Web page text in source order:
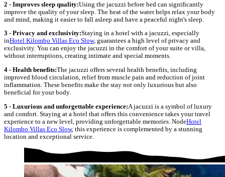
2 - Improves sleep quality:Using the jacuzzi before bed can significantly
improve the quality of your sleep. The heat of the water helps relax your body
and mind, making it easier to fall asleep and have a peaceful night's sleep.
3 - Privacy and exclusivity:Staying in a hotel with a jacuzzi, especially
inHotel Kilombo Villas Eco Slow, guarantees a high level of privacy and
exclusivity. You can enjoy the jacuzzi in the comfort of your suite or villa,
without interruptions, creating intimate and special moments.
4 - Health benefits:The jacuzzi offers several health benefits, including
improved blood circulation, relief from muscle pain and reduction of joint
inflammation. These benefits make the stay not only luxurious but also
beneficial for your body.
5 - Luxurious and unforgettable experience:A jacuzzi is a symbol of luxury
and comfort. Staying at a hotel that offers this convenience takes your travel
experience to a new level, providing unforgettable memories. NodeHotel
Kilombo Villas Eco Slow, this experience is complemented by a stunning
location and exceptional service.